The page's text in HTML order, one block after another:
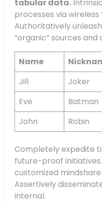
tabular data.
processes via wireless
Authoritatively
“organic” sources
Name
Jill
Joker
Eve
Batman
John
Robin
Completely expedite
future-proof
customized
Assertively
internal.